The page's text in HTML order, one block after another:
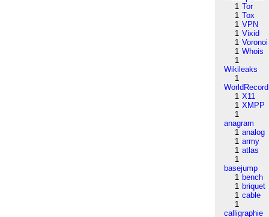
1 Tor
1 Tox
1 VPN
1 Vixid
1 Voronoi
1 Whois
1
Wikileaks
1
WorldRecord
1 X11
1 XMPP
1
anagram
1 analog
1 army
1 atlas
1
basejump
1 bench
1 briquet
1 cable
1
calligraphie